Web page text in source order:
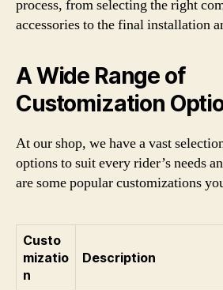
process, from selecting the right
accessories to the final installation
A Wide Range of
Customization
At our shop, we have a vast
options to suit every rider’s needs
are some popular customizations
Custo
mizatio
n
Description